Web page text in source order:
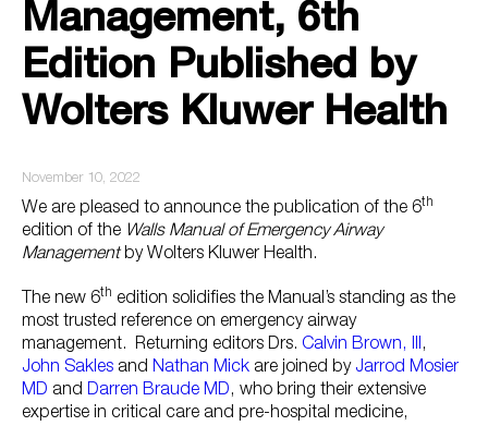
Management, 6th
Edition Published by
Wolters Kluwer Health
November 10, 2022
We are pleased to announce the publication of the 6th
edition of the Walls Manual of Emergency Airway
Managementby Wolters Kluwer Health.
The new 6th edition solidifies the Manual’s standing as the
most trusted reference on emergency airway
management. Returning editors Drs. Calvin Brown, III,
John Sakles and Nathan Mick are joined by Jarrod Mosier
MD and Darren Braude MD, who bring their extensive
expertise in critical care and pre-hospital medicine,